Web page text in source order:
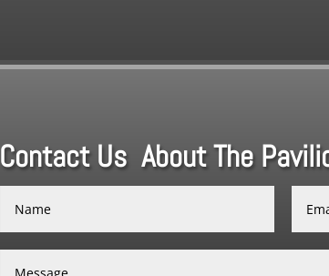
Contact Us About The